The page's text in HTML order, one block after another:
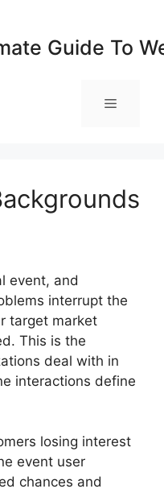
Guide To
Menu
event, and
interrupt the
target market
This is the
deal with in
interactions define
losing interest
event user
chances and